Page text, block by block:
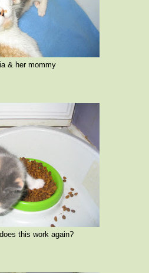
& her mommy
this work again?